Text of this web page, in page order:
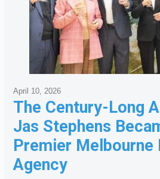
The Century-Long
Jas Stephens
Premier Melbourne
Agency
April 10, 2026